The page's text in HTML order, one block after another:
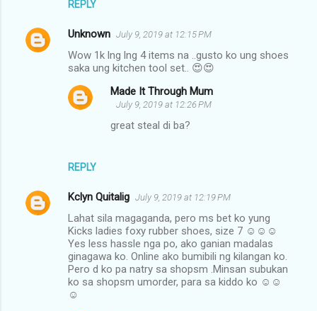
REPLY
Unknown July 9, 2019 at 12:15 PM
Wow 1k lng lng 4 items na ..gusto ko ung shoes
saka ung kitchen tool set.. 😍😍
REPLY
Made It Through Mum
July 9, 2019 at 12:26 PM
great steal di ba?
Kclyn Quitalig July 9, 2019 at 12:19 PM
Lahat sila magaganda, pero ms bet ko yung
Kicks ladies foxy rubber shoes, size 7 ☺☺☺
Yes less hassle nga po, ako ganian madalas
ginagawa ko. Online ako bumibili ng kilangan ko.
Pero d ko pa natry sa shopsm .Minsan subukan
ko sa shopsm umorder, para sa kiddo ko ☺☺
☺